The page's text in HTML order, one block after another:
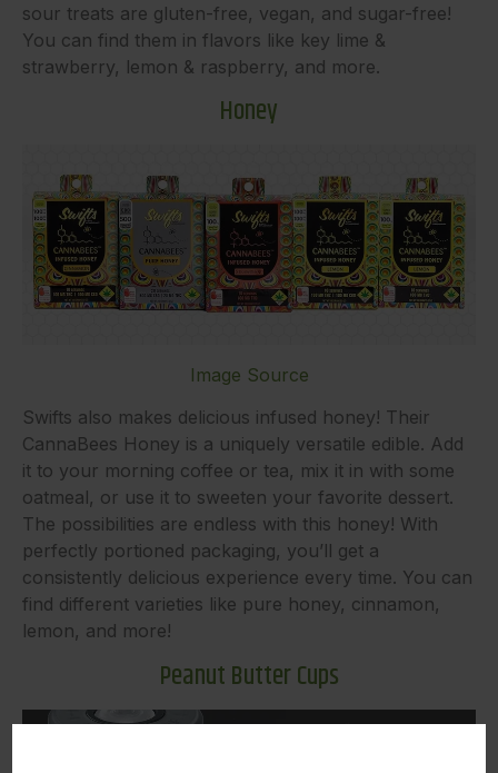
sour treats are gluten-free, vegan, and sugar-free!
You can find them in flavors like key lime &
strawberry, lemon & raspberry, and more.
Honey
Image Source
Swifts also makes delicious infused honey! Their
CannaBees Honey is a uniquely versatile edible. Add
it to your morning coffee or tea, mix it in with some
oatmeal, or use it to sweeten your favorite dessert.
The possibilities are endless with this honey! With
perfectly portioned packaging, you’ll get a
consistently delicious experience every time. You can
find different varieties like pure honey, cinnamon,
lemon, and more!
Peanut Butter Cups